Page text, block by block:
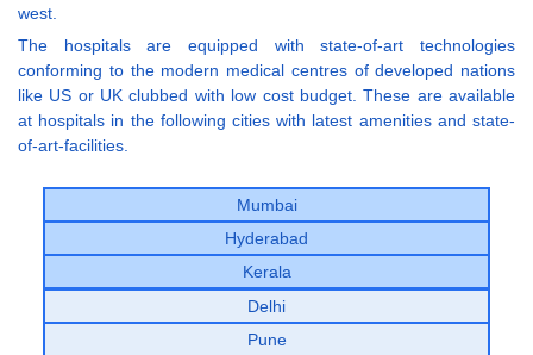
west.
The hospitals are equipped with state-of-art technologies
conforming to the modern medical centres of developed nations
like US or UK clubbed with low cost budget. These are available
at hospitals in the following cities with latest amenities and state-
of-art-facilities.
Mumbai
Hyderabad
Kerala
Delhi
Pune